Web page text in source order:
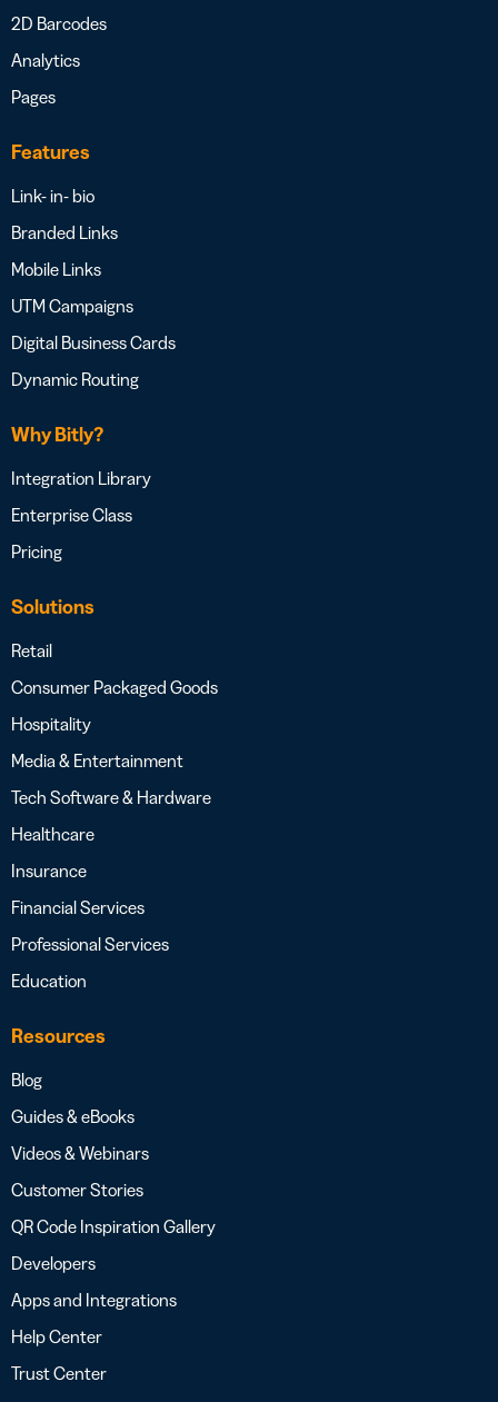
2D Barcodes
Analytics
Pages
Features
Link- in- bio
Branded Links
Mobile Links
UTM Campaigns
Digital Business Cards
Dynamic Routing
Why Bitly?
Integration Library
Enterprise Class
Pricing
Solutions
Retail
Consumer Packaged Goods
Hospitality
Media & Entertainment
Tech Software & Hardware
Healthcare
Insurance
Financial Services
Professional Services
Education
Resources
Blog
Guides & eBooks
Videos & Webinars
Customer Stories
QR Code Inspiration Gallery
Developers
Apps and Integrations
Help Center
Trust Center